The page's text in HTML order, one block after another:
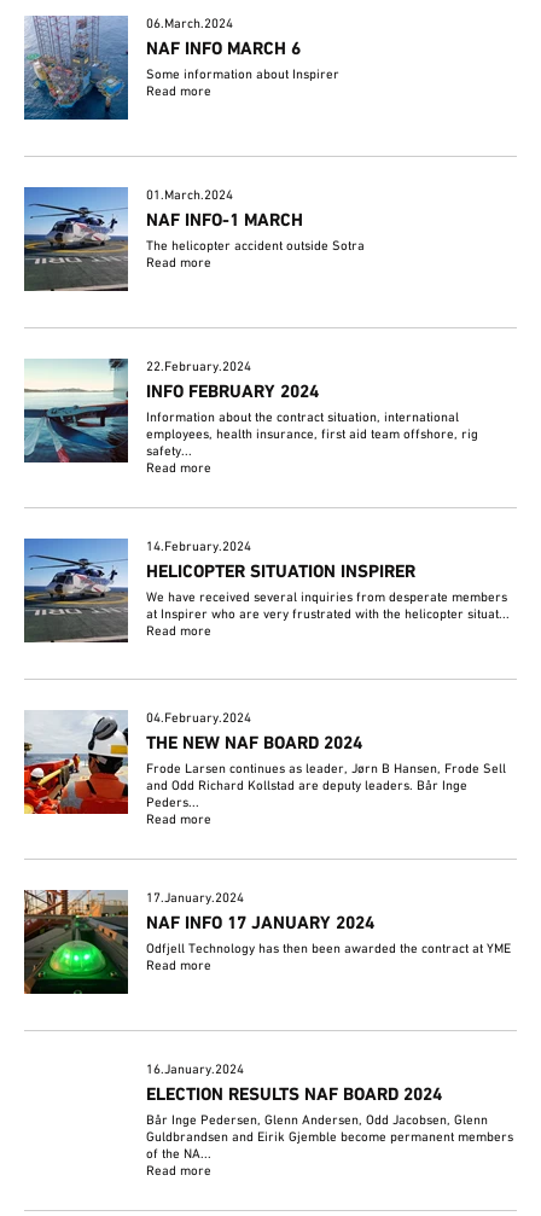
06.March.2024
NAF INFO MARCH 6
Some information about Inspirer
Read more
01.March.2024
NAF INFO-1 MARCH
The helicopter accident outside Sotra
Read more
22.February.2024
INFO FEBRUARY 2024
Information about the contract situation, international
employees, health insurance, first aid team offshore, rig
safety...
Read more
14.February.2024
HELICOPTER SITUATION INSPIRER
We have received several inquiries from desperate members
at Inspirer who are very frustrated with the helicopter situat...
Read more
04.February.2024
THE NEW NAF BOARD 2024
Frode Larsen continues as leader, Jørn B Hansen, Frode Sell
and Odd Richard Kollstad are deputy leaders. Bår Inge
Peders...
Read more
17.January.2024
NAF INFO 17 JANUARY 2024
Odfjell Technology has then been awarded the contract at YME
Read more
16.January.2024
ELECTION RESULTS NAF BOARD 2024
Bår Inge Pedersen, Glenn Andersen, Odd Jacobsen, Glenn
Guldbrandsen and Eirik Gjemble become permanent members
of the NA...
Read more